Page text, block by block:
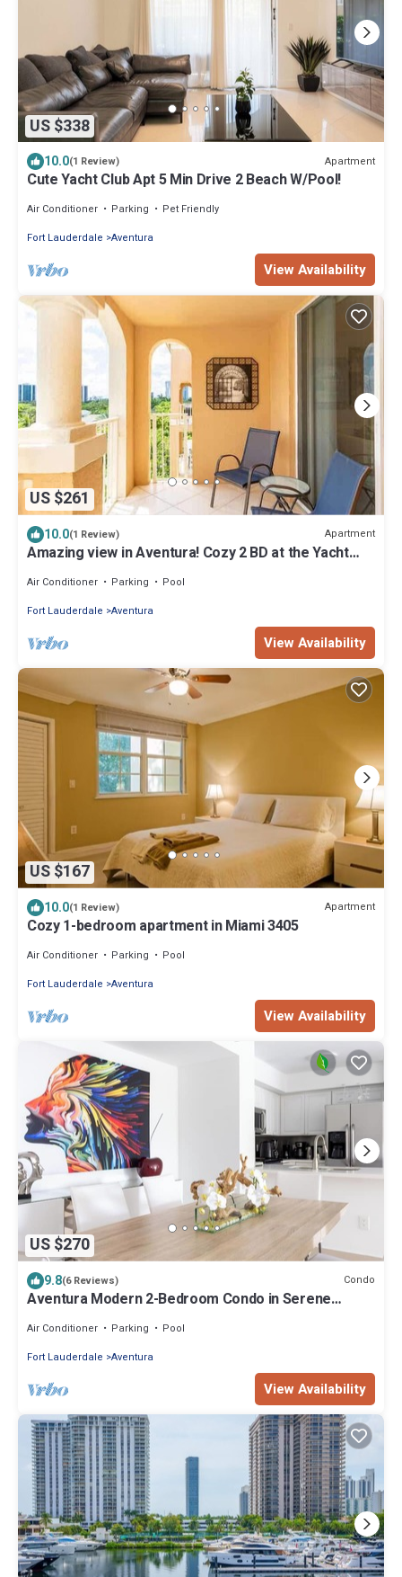
US $338
10.0(1 Review) Apartment
Cute Yacht Club Apt 5 Min Drive 2 Beach W/Pool!
Air Conditioner Parking
Pet Friendly
Fort Lauderdale Aventura
View Availability
US $261
10.0(1 Review) Apartment
Amazing view in Aventura! Cozy 2 BD at the Yacht
Air Conditioner Parking
Pool
Fort Lauderdale Aventura
View Availability
US $167
10.0(1 Review) Apartment
Cozy 1-bedroom apartment in Miami 3405
Air Conditioner Parking
Pool
Fort Lauderdale Aventura
View Availability
US $270
9.8(6 Reviews) Condo
Aventura Modern 2-Bedroom Condo in Serene
Air Conditioner Parking
Pool
Fort Lauderdale Aventura
View Availability